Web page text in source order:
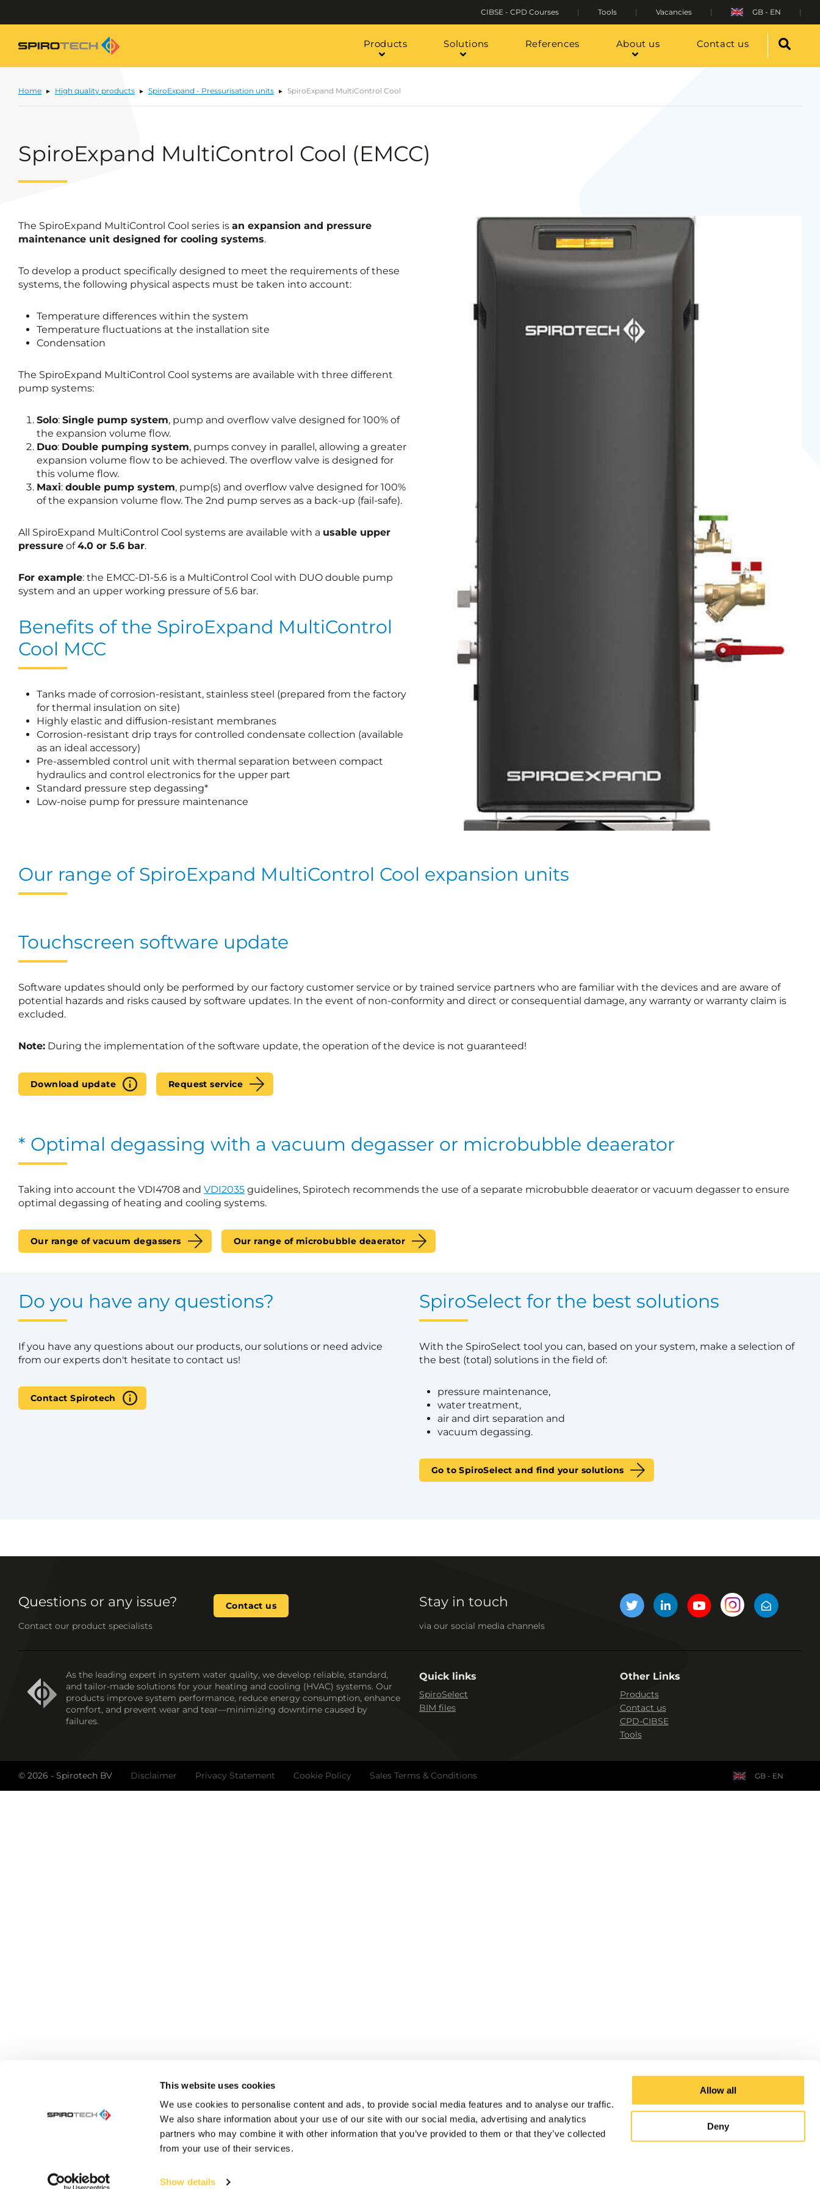
This website uses cookies
We use cookies to personalise content and ads, to provide social media features and to analyse our traffic.
We also share information about your use of our site with our social media, advertising and analytics
partners who may combine it with other information that you’ve provided to them or that they’ve collected
from your use of their services.
Show details
Allow all
Deny
CIBSE - CPD Courses Tools Vacancies GB - EN
Products Solutions References About us Contact us
Home High quality products SpiroExpand - Pressurisation units SpiroExpand MultiControl Cool
SpiroExpand MultiControl Cool (EMCC)
The SpiroExpand MultiControl Cool series is an expansion and pressure
maintenance unit designed for cooling systems.
To develop a product specifically designed to meet the requirements of these
systems, the following physical aspects must be taken into account:
Temperature differences within the system
Temperature fluctuations at the installation site
Condensation
The SpiroExpand MultiControl Cool systems are available with three different
pump systems:
Solo: Single pump system, pump and overflow valve designed for 100% of
the expansion volume flow.
Duo: Double pumping system, pumps convey in parallel, allowing a greater
expansion volume flow to be achieved. The overflow valve is designed for
this volume flow.
Maxi: double pump system, pump(s) and overflow valve designed for 100%
of the expansion volume flow. The 2nd pump serves as a back-up (fail-safe).
All SpiroExpand MultiControl Cool systems are available with a usable upper
pressure of4.0 or 5.6 bar.
For example: the EMCC-D1-5.6 is a MultiControl Cool with DUO double pump
system and an upper working pressure of 5.6 bar.
Benefits of the SpiroExpand MultiControl
Cool MCC
Tanks made of corrosion-resistant, stainless steel (prepared from the factory
for thermal insulation on site)
Highly elastic and diffusion-resistant membranes
Corrosion-resistant drip trays for controlled condensate collection (available
as an ideal accessory)
Pre-assembled control unit with thermal separation between compact
hydraulics and control electronics for the upper part
Standard pressure step degassing*
Low-noise pump for pressure maintenance
Our range of SpiroExpand MultiControl Cool expansion units
Touchscreen software update
Software updates should only be performed by our factory customer service or by trained service partners who are familiar with the devices and are aware of
potential hazards and risks caused by software updates. In the event of non-conformity and direct or consequential damage, any warranty or warranty claim is
excluded.
Note: During the implementation of the software update, the operation of the device is not guaranteed!
Download update Request service
* Optimal degassing with a vacuum degasser or microbubble deaerator
Taking into account the VDI4708 and VDI2035 guidelines, Spirotech recommends the use of a separate microbubble deaerator or vacuum degasser to ensure
optimal degassing of heating and cooling systems.
Our range of vacuum degassers Our range of microbubble deaerator
Do you have any questions?
If you have any questions about our products, our solutions or need advice
from our experts don't hesitate to contact us!
Contact Spirotech
SpiroSelect for the best solutions
With the SpiroSelect tool you can, based on your system, make a selection of
the best (total) solutions in the field of:
pressure maintenance,
water treatment,
air and dirt separation and
vacuum degassing.
Go to SpiroSelect and find your solutions
Questions or any issue?
Contact our product specialists
Contact us Stay in touch
via our social media channels
As the leading expert in system water quality, we develop reliable, standard,
and tailor-made solutions for your heating and cooling (HVAC) systems. Our
products improve system performance, reduce energy consumption, enhance
comfort, and prevent wear and tear—minimizing downtime caused by
failures.
Quick links
SpiroSelect
BIM files
Other Links
Products
Contact us
CPD-CIBSE
Tools
© 2026 - Spirotech BV Disclaimer Privacy Statement Cookie Policy Sales Terms & Conditions GB - EN